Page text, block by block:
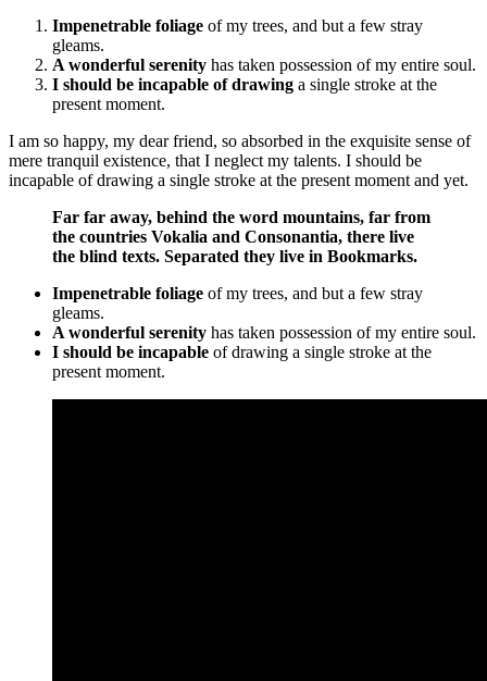
Impenetrable foliage of my trees, and but a few stray
gleams.
A wonderful serenity has taken possession of my entire soul.
I should be incapable of drawing a single stroke at the
present moment.
I am so happy, my dear friend, so absorbed in the exquisite sense of
mere tranquil existence, that I neglect my talents. I should be
incapable of drawing a single stroke at the present moment and yet.
Far far away, behind the word mountains, far from
the countries Vokalia and Consonantia, there live
the blind texts. Separated they live in Bookmarks.
Impenetrable foliage of my trees, and but a few stray
gleams.
A wonderful serenity has taken possession of my entire soul.
I should be incapable of drawing a single stroke at the
present moment.